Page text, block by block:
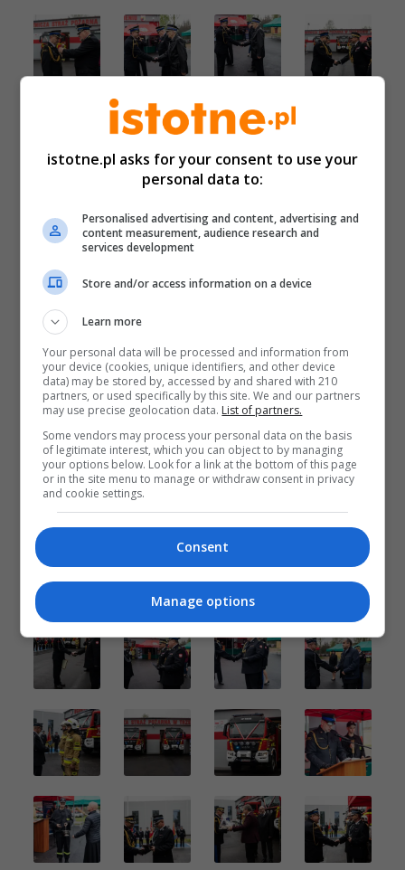
istotne.pl asks for your consent to use your
personal data to:
Personalised advertising and content, advertising and
content measurement, audience research and
services development
Store and/or access information on a device
Learn more
Your personal data will be processed and information from
your device (cookies, unique identifiers, and other device
data) may be stored by, accessed by and shared with 210
partners, or used specifically by this site. We and our partners
may use precise geolocation data. List of partners.
Some vendors may process your personal data on the basis
of legitimate interest, which you can object to by managing
your options below. Look for a link at the bottom of this page
or in the site menu to manage or withdraw consent in privacy
and cookie settings.
Consent
Manage options